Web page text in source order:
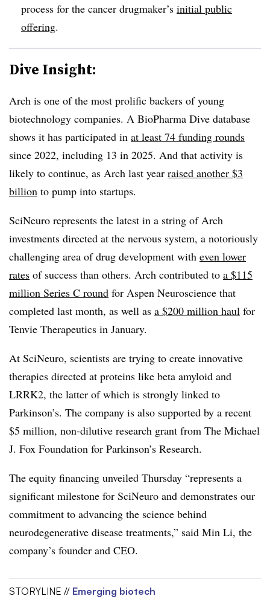
process for the cancer drugmaker’s initial public
offering.
Dive Insight:
Arch is one of the most prolific backers of young
biotechnology companies. A BioPharma Dive database
shows it has participated in at least 74 funding rounds
since 2022, including 13 in 2025. And that activity is
likely to continue, as Arch last year raised another $3
billion to pump into startups.
SciNeuro represents the latest in a string of Arch
investments directed at the nervous system, a notoriously
challenging area of drug development with even lower
rates of success than others. Arch contributed to a $115
million Series C round for Aspen Neuroscience that
completed last month, as well as a $200 million haul for
Tenvie Therapeutics in January.
At SciNeuro, scientists are trying to create innovative
therapies directed at proteins like beta amyloid and
LRRK2, the latter of which is strongly linked to
Parkinson’s. The company is also supported by a recent
$5 million, non-dilutive research grant from The Michael
J. Fox Foundation for Parkinson’s Research.
The equity financing unveiled Thursday “represents a
significant milestone for SciNeuro and demonstrates our
commitment to advancing the science behind
neurodegenerative disease treatments,” said Min Li, the
company’s founder and CEO.
STORYLINE // Emerging biotech